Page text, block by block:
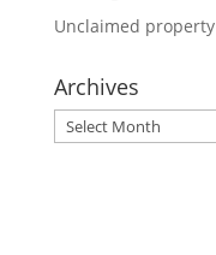
Unclaimed property
Archives
Archives